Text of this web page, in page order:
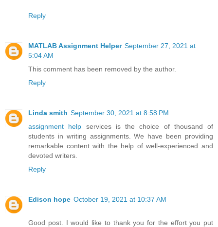
Reply
MATLAB Assignment Helper September 27, 2021 at
5:04 AM
This comment has been removed by the author.
Reply
Linda smith September 30, 2021 at 8:58 PM
assignment help services is the choice of thousand of
students in writing assignments. We have been providing
remarkable content with the help of well-experienced and
devoted writers.
Reply
Edison hope October 19, 2021 at 10:37 AM
Good post. I would like to thank you for the effort you put